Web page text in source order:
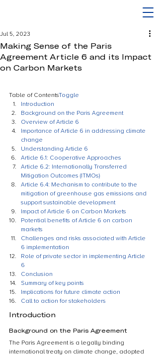
Making Sense of the Paris
Agreement Article 6 and its Impact
on Carbon Markets
Jul 5, 2023
Table of ContentsToggle
Introduction
Background on the Paris Agreement
Overview of Article 6
Importance of Article 6 in addressing climate
change
Understanding Article 6
Article 6.1: Cooperative Approaches
Article 6.2: Internationally Transferred
Mitigation Outcomes (ITMOs)
Article 6.4: Mechanism to contribute to the
mitigation of greenhouse gas emissions and
support sustainable development
Impact of Article 6 on Carbon Markets
Potential benefits of Article 6 on carbon
markets
Challenges and risks associated with Article
6 implementation
Role of private sector in implementing Article
6
Conclusion
Summary of key points
Implications for future climate action
Call to action for stakeholders
Introduction
Background on the Paris Agreement
The Paris Agreement is a legally binding
international treaty on climate change, adopted